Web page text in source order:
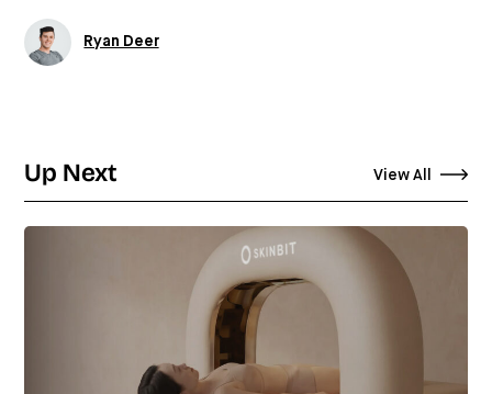
Ryan Deer
Up Next View All